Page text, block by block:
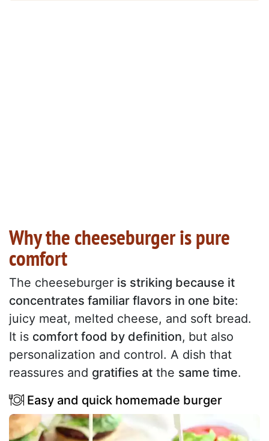
Why the cheeseburger is pure
comfort
The cheeseburger is striking because it
concentrates familiar flavors in one bite:
juicy meat, melted cheese, and soft bread.
It is comfort food by definition, but also
personalization and control. A dish that
reassures and gratifies at the same time.
Easy and quick homemade burger